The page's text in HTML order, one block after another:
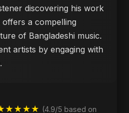
discovering his work
a compelling
of Bangladeshi music.
artists by engaging with
(4.9/5 based on